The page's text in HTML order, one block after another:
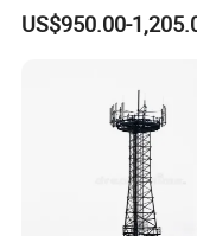
Signal
Tower
US$950.00-